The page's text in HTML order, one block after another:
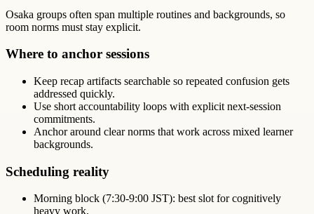
Osaka groups often span multiple routines and backgrounds, so
room norms must stay explicit.
Where to anchor sessions
Keep recap artifacts searchable so repeated confusion gets
addressed quickly.
Use short accountability loops with explicit next-session
commitments.
Anchor around clear norms that work across mixed learner
backgrounds.
Scheduling reality
Morning block (7:30-9:00 JST): best slot for cognitively
heavy work.